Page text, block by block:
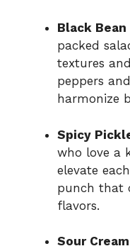
Black Bean
packed
textures
peppers
harmonize
Spicy
who love a
elevate
punch that
flavors.
Sour